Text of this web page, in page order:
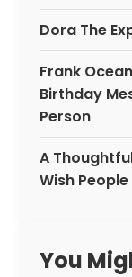
Dora The
Frank
Birthday
Person
A
Wish
You